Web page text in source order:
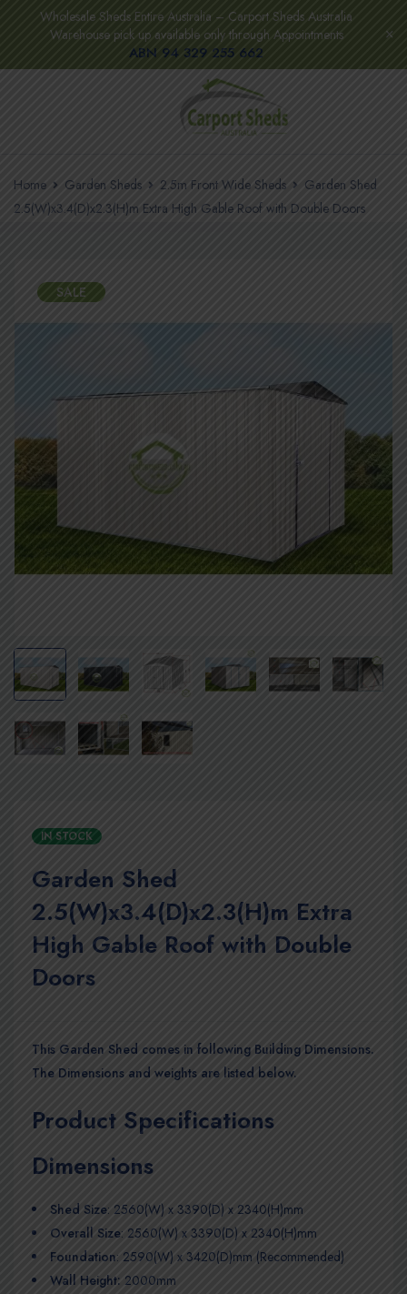
Wholesale Sheds Entire Australia – Carport Sheds Australia
Warehouse pick up available only through Appointments
ABN 94 329 255 662
Home Garden Sheds 2.5m Front Wide Sheds
Garden Shed
2.5(W)x3.4(D)x2.3(H)m Extra High Gable Roof with Double Doors
SALE
IN STOCK
Garden Shed
2.5(W)x3.4(D)x2.3(H)m Extra
High Gable Roof with Double
Doors
This Garden Shed comes in following Building Dimensions.
The Dimensions and weights are listed below.
Product Specifications
Dimensions
Shed Size: 2560(W) x 3390(D) x 2340(H)mm
Overall Size: 2560(W) x 3390(D) x 2340(H)mm
Foundation: 2590(W) x 3420(D)mm (Recommended)
Wall Height: 2000mm